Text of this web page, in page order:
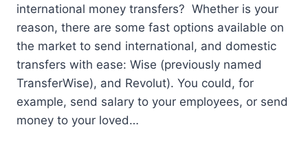
international money transfers? Whether is your
reason, there are some fast options available on
the market to send international, and domestic
transfers with ease: Wise (previously named
TransferWise), and Revolut). You could, for
example, send salary to your employees, or send
money to your loved…